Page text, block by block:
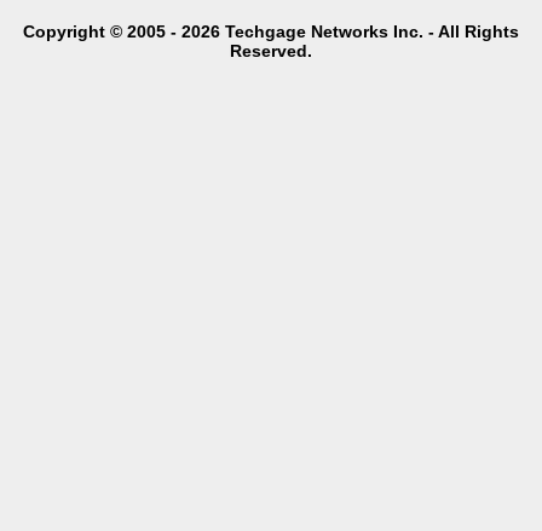
Copyright © 2005 - 2026 Techgage Networks Inc. - All Rights
Reserved.